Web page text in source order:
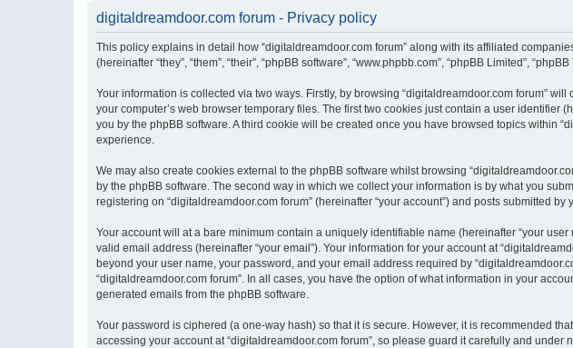
digitaldreamdoor.com forum - Privacy policy
This policy explains in detail how “digitaldreamdoor.com forum” along with its affiliated
(hereinafter “they”, “them”, “their”, “phpBB software”, “www.phpbb.com”, “phpBB Limited”,
Your information is collected via two ways. Firstly, by browsing “digitaldreamdoor.com forum”
your computer’s web browser temporary files. The first two cookies just contain a user identifier
you by the phpBB software. A third cookie will be created once you have browsed topics within
experience.
We may also create cookies external to the phpBB software whilst browsing
by the phpBB software. The second way in which we collect your information is by what you
registering on “digitaldreamdoor.com forum” (hereinafter “your account”) and posts submitted
Your account will at a bare minimum contain a uniquely identifiable name (hereinafter “your
valid email address (hereinafter “your email”). Your information for your account at
beyond your user name, your password, and your email address required by
“digitaldreamdoor.com forum”. In all cases, you have the option of what information in your
generated emails from the phpBB software.
Your password is ciphered (a one-way hash) so that it is secure. However, it is recommended
accessing your account at “digitaldreamdoor.com forum”, so please guard it carefully and